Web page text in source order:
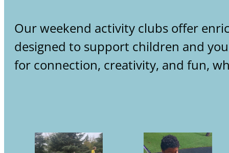
Our weekend activity clubs offer
designed to support children and
for connection, creativity, and fun,